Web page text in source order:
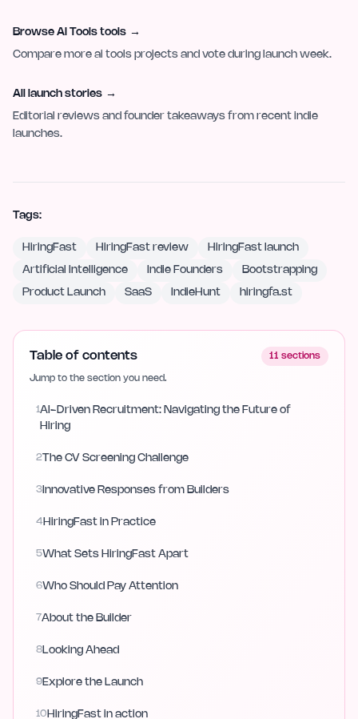
Browse AI Tools tools →
Compare more ai tools projects and vote during launch week.
All launch stories →
Editorial reviews and founder takeaways from recent indie
launches.
Tags:
HiringFast HiringFast review HiringFast launch
Artificial Intelligence Indie Founders Bootstrapping
Product Launch SaaS IndieHunt hiringfa.st
Table of contents 11 sections
Jump to the section you need.
1 AI-Driven Recruitment: Navigating the Future of
Hiring
2The CV Screening Challenge
3 Innovative Responses from Builders
4 HiringFast in Practice
5What Sets HiringFast Apart
6Who Should Pay Attention
7About the Builder
8Looking Ahead
9Explore the Launch
10 HiringFast in action